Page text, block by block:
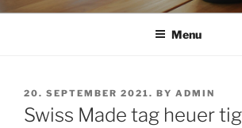
Menu
POSTED
ON
20. SEPTEMBER 2021. BY ADMIN
Swiss Made tag heuer